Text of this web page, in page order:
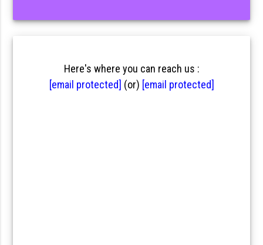
Here's where you can reach us :
[email protected] (or) [email protected]